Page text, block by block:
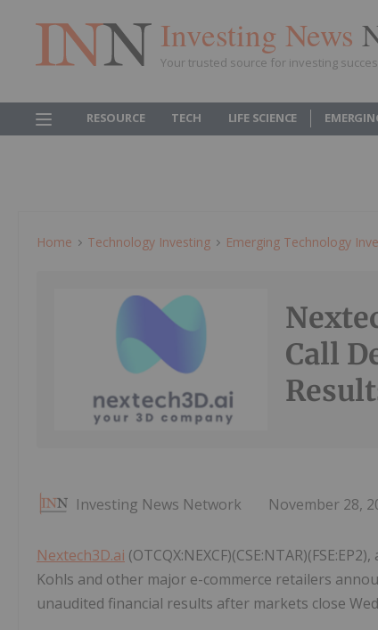
Investing News
Your trusted source for investing
RESOURCE TECH LIFE SCIENCE
Home Technology Investing Emerging Technology
Call
Investing News Network November 28,
Nextech3D.ai
Kohls and other major e-commerce retailers
unaudited financial results after markets close